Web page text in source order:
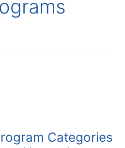
Categories